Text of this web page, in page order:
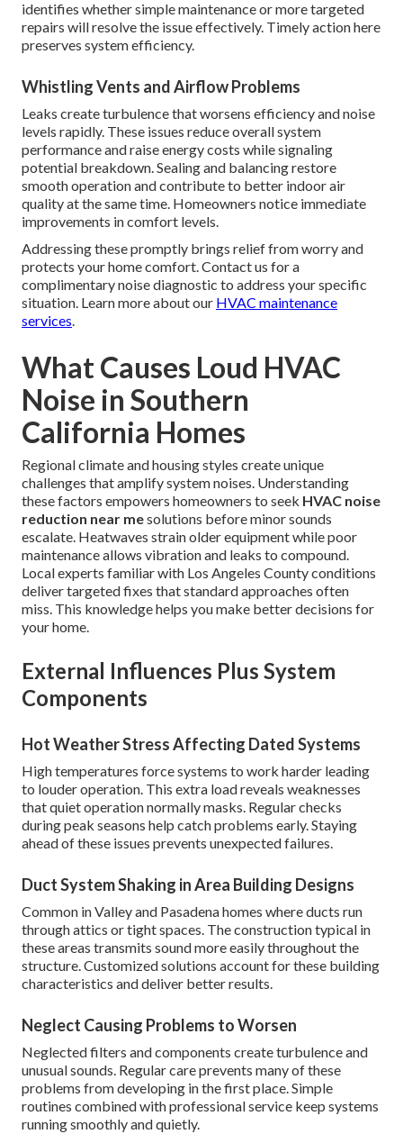
identifies whether simple maintenance or more targeted
repairs will resolve the issue effectively. Timely action here
preserves system efficiency.
Whistling Vents and Airflow Problems
Leaks create turbulence that worsens efficiency and noise
levels rapidly. These issues reduce overall system
performance and raise energy costs while signaling
potential breakdown. Sealing and balancing restore
smooth operation and contribute to better indoor air
quality at the same time. Homeowners notice immediate
improvements in comfort levels.
Addressing these promptly brings relief from worry and
protects your home comfort. Contact us for a
complimentary noise diagnostic to address your specific
situation. Learn more about our HVAC maintenance
services.
What Causes Loud HVAC
Noise in Southern
California Homes
Regional climate and housing styles create unique
challenges that amplify system noises. Understanding
these factors empowers homeowners to seek HVAC noise
reduction near mesolutions before minor sounds
escalate. Heatwaves strain older equipment while poor
maintenance allows vibration and leaks to compound.
Local experts familiar with Los Angeles County conditions
deliver targeted fixes that standard approaches often
miss. This knowledge helps you make better decisions for
your home.
External Influences Plus System
Components
Hot Weather Stress Affecting Dated Systems
High temperatures force systems to work harder leading
to louder operation. This extra load reveals weaknesses
that quiet operation normally masks. Regular checks
during peak seasons help catch problems early. Staying
ahead of these issues prevents unexpected failures.
Duct System Shaking in Area Building Designs
Common in Valley and Pasadena homes where ducts run
through attics or tight spaces. The construction typical in
these areas transmits sound more easily throughout the
structure. Customized solutions account for these building
characteristics and deliver better results.
Neglect Causing Problems to Worsen
Neglected filters and components create turbulence and
unusual sounds. Regular care prevents many of these
problems from developing in the first place. Simple
routines combined with professional service keep systems
running smoothly and quietly.